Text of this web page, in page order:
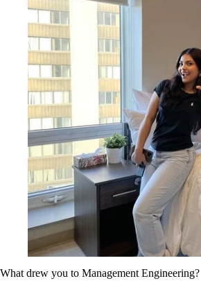
What drew you to Management Engineering?